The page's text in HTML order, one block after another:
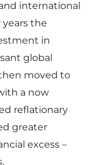
international
the
in
global
moved to
a now
reflationary
greater
excess –